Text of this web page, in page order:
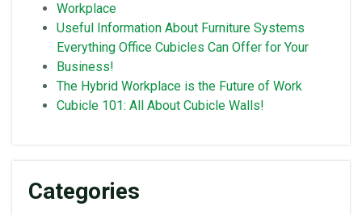
Workplace
Useful Information About Furniture Systems
Everything Office Cubicles Can Offer for Your
Business!
The Hybrid Workplace is the Future of Work
Cubicle 101: All About Cubicle Walls!
Categories